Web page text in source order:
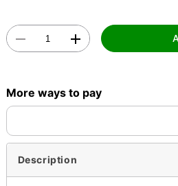
More ways to pay
Description